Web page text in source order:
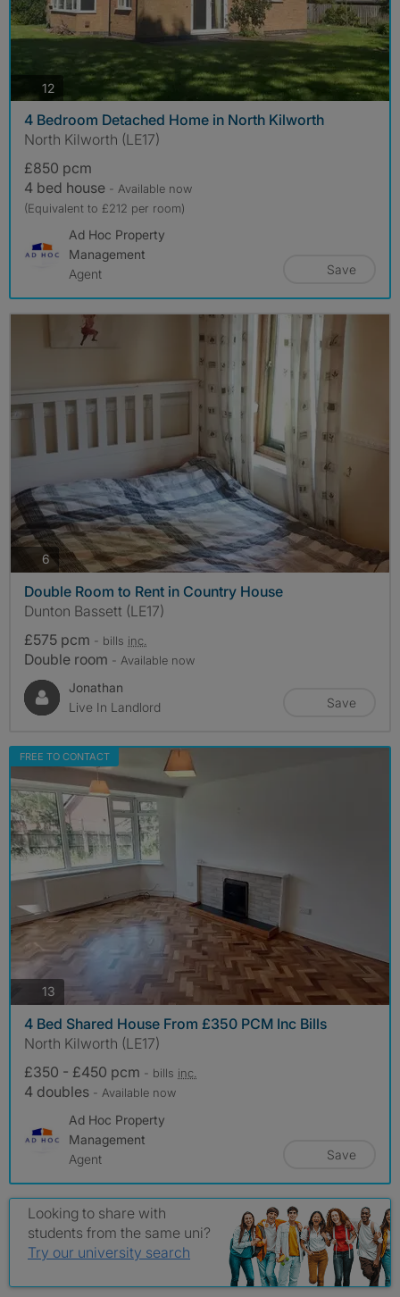
12photos
4 Bedroom Detached Home in North Kilworth
North Kilworth (LE17)
£850 pcm
4 bed house - Available now
(Equivalent to £212 per room)
Ad Hoc Property
Management
Agent
Save
6photos
Double Room to Rent in Country House
Dunton Bassett (LE17)
£575 pcm - bills inc.
Double room - Available now
Jonathan
Live In Landlord
Save
FREE TO CONTACT
13 photos
4 Bed Shared House From £350 PCM Inc Bills
North Kilworth (LE17)
£350 - £450 pcm - bills inc.
4 doubles - Available now
Ad Hoc Property
Management
Agent
Save
Looking to share with
students from the same uni?
Try our university search